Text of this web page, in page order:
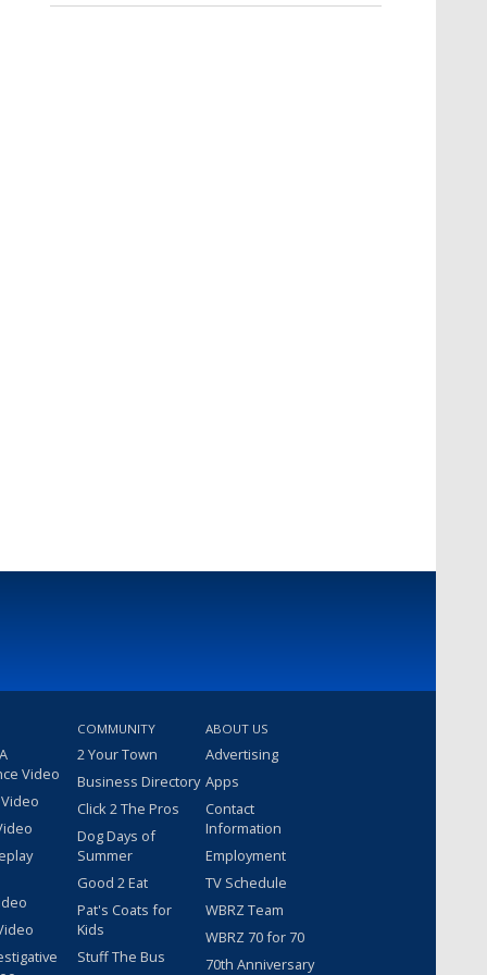
Video
COMMUNITY
2 Your Town
Business Directory
Click 2 The Pros
Dog Days of
Summer
Good 2 Eat
Pat's Coats for
Kids
Stuff The Bus
ABOUT US
Advertising
Apps
Contact
Information
Employment
TV Schedule
WBRZ Team
WBRZ 70 for 70
70th Anniversary